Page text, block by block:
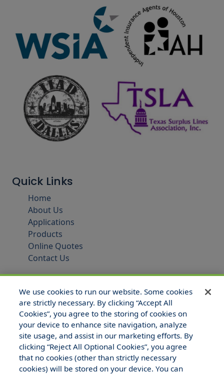
Quick Links
Home
About Us
Applications
Products
Online Quotes
Contact Us
© 2025 Hull and Company Texas. All Rights Reserved.
We use cookies to run our website. Some cookies
are strictly necessary. By clicking “Accept All
Cookies”, you agree to the storing of cookies on
your device to enhance site navigation, analyze
site usage, and assist in our marketing efforts. By
clicking “Reject All Optional Cookies”, you agree
that no cookies (other than strictly necessary
cookies) will be stored on your device. You can